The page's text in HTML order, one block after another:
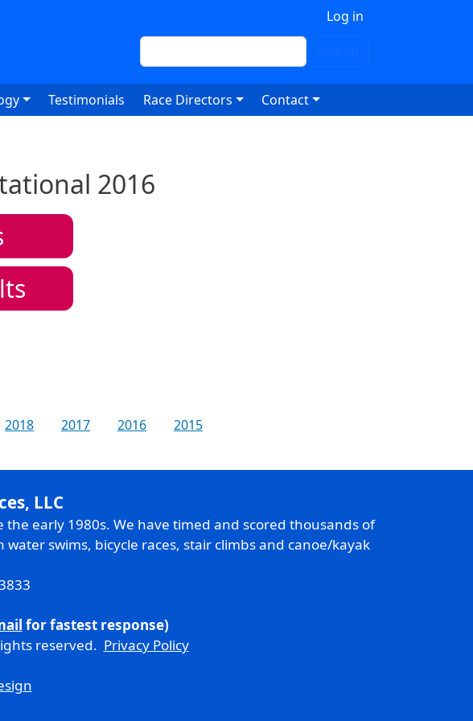
Log in
Search
Testimonials Race Directors Contact
2016
2018 2017 2016
2015
LLC
early 1980s. We have timed and scored thousands of
swims, bicycle races, stair climbs and canoe/kayak
for fastest response)
reserved. Privacy Policy